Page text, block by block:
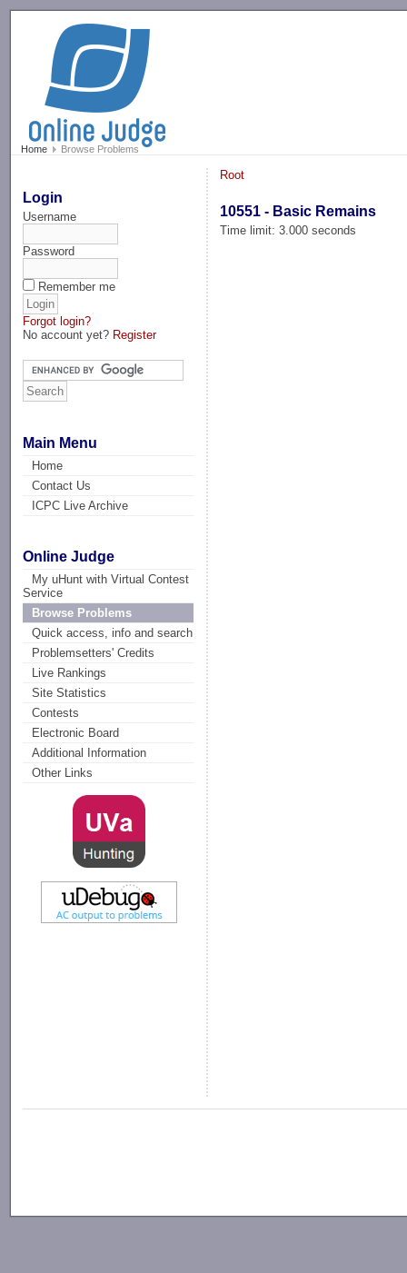
Home Browse Problems
Login
Username
Password
Remember me
Forgot login?
No account yet? Register
Main Menu
Home
Contact Us
ICPC Live Archive
Online Judge
My uHunt with Virtual Contest
Service
Browse Problems
Quick access, info and search
Problemsetters' Credits
Live Rankings
Site Statistics
Contests
Electronic Board
Additional Information
Other Links
Root
10551 - Basic Remains
Time limit: 3.000 seconds